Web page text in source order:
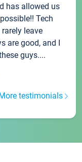
has allowed us
Tech
leave
are good, and I
guys....
testimonials